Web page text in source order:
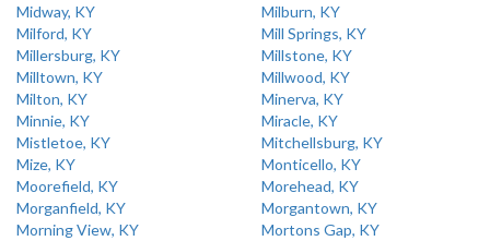
Midway, KY
Milburn, KY
Milford, KY
Mill Springs, KY
Millersburg, KY
Millstone, KY
Milltown, KY
Millwood, KY
Milton, KY
Minerva, KY
Minnie, KY
Miracle, KY
Mistletoe, KY
Mitchellsburg, KY
Mize, KY
Monticello, KY
Moorefield, KY
Morehead, KY
Morganfield, KY
Morgantown, KY
Morning View, KY
Mortons Gap, KY